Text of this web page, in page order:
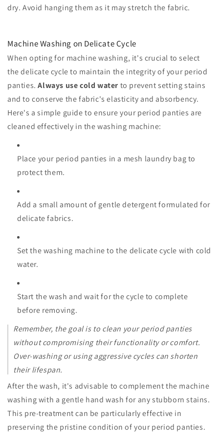
dry. Avoid hanging them as it may stretch the fabric.
Machine Washing on Delicate Cycle
When opting for machine washing, it's crucial to select
the delicate cycle to maintain the integrity of your period
panties.Always use cold waterto prevent setting stains
and to conserve the fabric's elasticity and absorbency.
Here's a simple guide to ensure your period panties are
cleaned effectively in the washing machine:
Place your period panties in a mesh laundry bag to
protect them.
Add a small amount of gentle detergent formulated for
delicate fabrics.
Set the washing machine to the delicate cycle with cold
water.
Start the wash and wait for the cycle to complete
before removing.
Remember, the goal is to clean your period panties
without compromising their functionality or comfort.
Over-washing or using aggressive cycles can shorten
their lifespan.
After the wash, it's advisable to complement the machine
washing with a gentle hand wash for any stubborn stains.
This pre-treatment can be particularly effective in
preserving the pristine condition of your period panties.